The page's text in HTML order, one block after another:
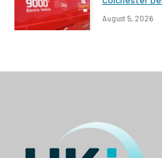
August 5, 2026